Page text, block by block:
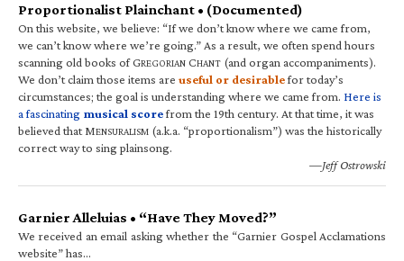
Proportionalist Plainchant • (Documented)
On this website, we believe: “If we don’t know where we came from,
we can’t know where we’re going.” As a result, we often spend hours
scanning old books of GREGORIAN CHANT (and organ accompaniments).
We don’t claim those items are useful or desirablefor today’s
circumstances; the goal is understanding where we came from. Here is
a fascinating musical scorefrom the 19th century. At that time, it was
believed that MENSURALISM (a.k.a. “proportionalism”) was the historically
correct way to sing plainsong.
—Jeff Ostrowski
Garnier Alleluias • “Have They Moved?”
We received an email asking whether the “Garnier Gospel Acclamations
website” has…